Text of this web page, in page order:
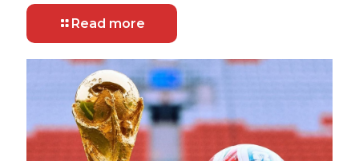
Read more